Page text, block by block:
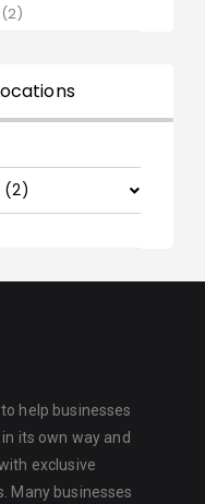
(2)
(2)
help businesses
its own way and
exclusive
Many businesses